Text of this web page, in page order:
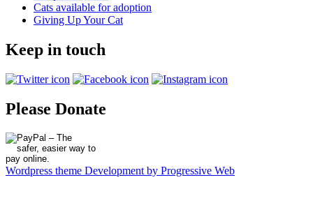
Cats available for adoption
Giving Up Your Cat
Keep in touch
Please Donate
Wordpress theme Development by Progressive Web